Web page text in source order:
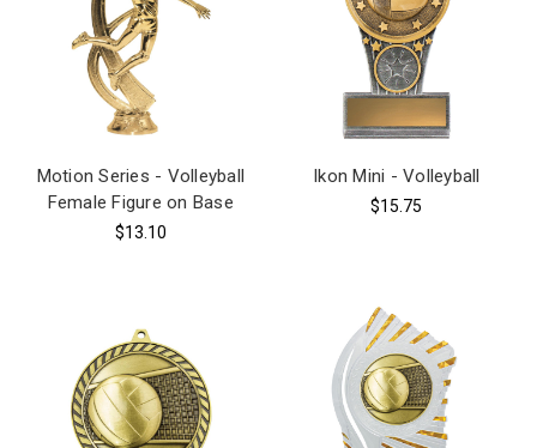
Motion Series - Volleyball
Female Figure on Base
$13.10
Ikon Mini - Volleyball
$15.75